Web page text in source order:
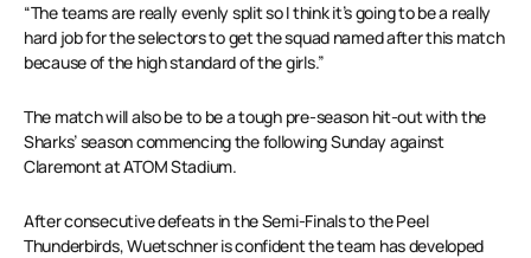
“The teams are really evenly split so I think it’s going to be a really
hard job for the selectors to get the squad named after this match
because of the high standard of the girls.”
The match will also be to be a tough pre-season hit-out with the
Sharks’ season commencing the following Sunday against
Claremont at ATOM Stadium.
After consecutive defeats in the Semi-Finals to the Peel
Thunderbirds, Wuetschner is confident the team has developed